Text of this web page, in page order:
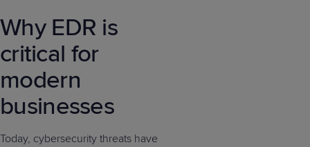
Why EDR is
critical for
modern
businesses
Today, cybersecurity threats have